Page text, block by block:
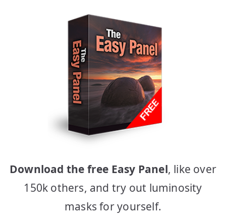
Download the free Easy Panel, like over
150k others, and try out luminosity
masks for yourself.